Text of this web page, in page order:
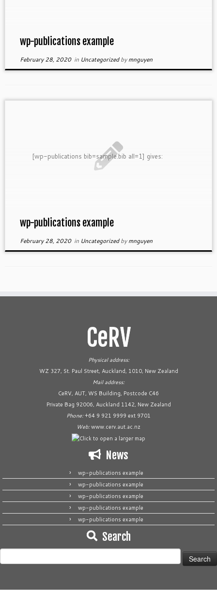
wp-publications example
February 28, 2020in Uncategorizedbymnguyen
[wp-publications bib=sample.bib all=1] gives:
wp-publications example
February 28, 2020in Uncategorizedbymnguyen
CeRV
Physical address:
WZ 327, St. Paul Street, Auckland, 1010, New Zealand
Mail address:
CeRV, AUT, WS Building, Postcode C46
Private Bag 92006, Auckland 1142, New Zealand
Phone:+64 9 921 9999 ext 9701
Web:www.cerv.aut.ac.nz
News
wp-publications example
wp-publications example
wp-publications example
wp-publications example
wp-publications example
Search
Search
for: